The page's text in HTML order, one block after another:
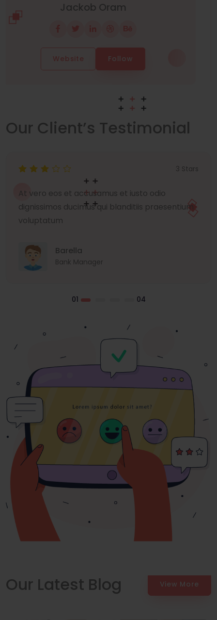
Manuel Neuer
Website Follow
Our Client’s Testimonial
3 Stars
At vero eos et accusamus et iusto odio
dignissimos ducimus qui blanditiis praesentium
voluptatum
Barella
Bank Manager
Our Latest Blog View More